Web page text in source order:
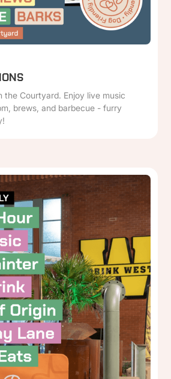
the Courtyard. Enjoy live music
brews, and barbecue - furry